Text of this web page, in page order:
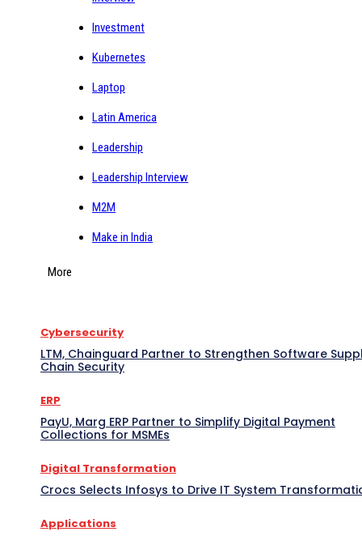
Investment
Kubernetes
Laptop
Latin America
Leadership
Leadership Interview
M2M
Make in India
More
Cybersecurity
LTM, Chainguard Partner to Strengthen Software
Chain Security
ERP
PayU, Marg ERP Partner to Simplify Digital Payment
Collections for MSMEs
Digital Transformation
Crocs Selects Infosys to Drive IT System
Applications